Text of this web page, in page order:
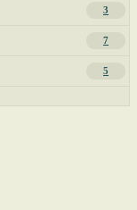
3
7
5